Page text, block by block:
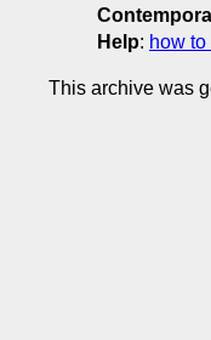
Help: how
This archive was